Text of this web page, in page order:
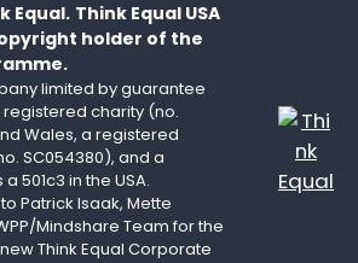
Equal. Think Equal USA
holder of the
limited by guarantee
registered charity (no.
Wales, a registered
SC054380), and a
501c3 in the USA.
Patrick Isaak, Mette
Mindshare Team for the
Think Equal Corporate